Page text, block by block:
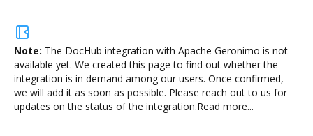
Note: The DocHub integration with Apache Geronimo is not
available yet. We created this page to find out whether the
integration is in demand among our users. Once confirmed,
we will add it as soon as possible. Please reach out to us for
updates on the status of the integration.Read more...